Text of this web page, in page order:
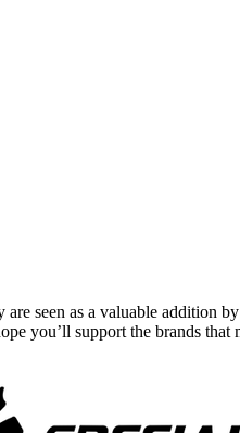
seen as a valuable addition
you’ll support the brands that